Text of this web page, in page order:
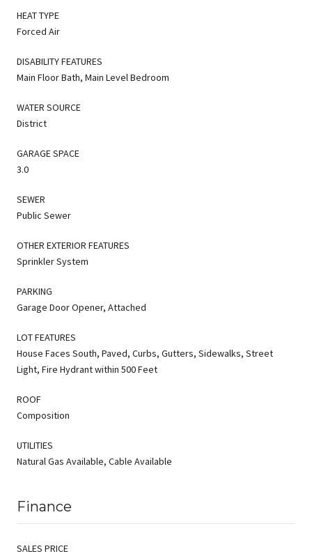
HEAT TYPE
Forced Air
DISABILITY FEATURES
Main Floor Bath, Main Level Bedroom
WATER SOURCE
District
GARAGE SPACE
3.0
SEWER
Public Sewer
OTHER EXTERIOR FEATURES
Sprinkler System
PARKING
Garage Door Opener, Attached
LOT FEATURES
House Faces South, Paved, Curbs, Gutters, Sidewalks, Street
Light, Fire Hydrant within 500 Feet
ROOF
Composition
UTILITIES
Natural Gas Available, Cable Available
Finance
SALES PRICE